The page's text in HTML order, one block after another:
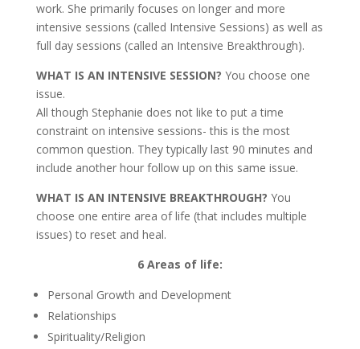
work. She primarily focuses on longer and more
intensive sessions (called Intensive Sessions) as well as
full day sessions (called an Intensive Breakthrough).
WHAT IS AN INTENSIVE SESSION? You choose one
issue.
All though Stephanie does not like to put a time
constraint on intensive sessions- this is the most
common question. They typically last 90 minutes and
include another hour follow up on this same issue.
WHAT IS AN INTENSIVE BREAKTHROUGH? You
choose one entire area of life (that includes multiple
issues) to reset and heal.
6 Areas of life:
Personal Growth and Development
Relationships
Spirituality/Religion